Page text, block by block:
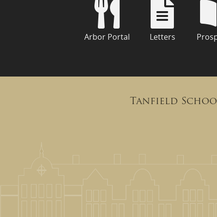
Arbor Portal Letters
Tanfield